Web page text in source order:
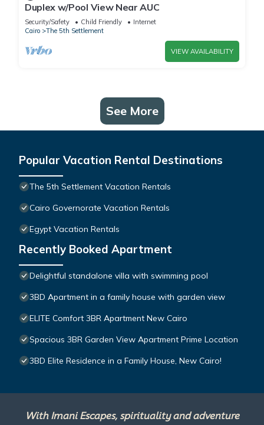
Duplex w/Pool View Near AUC
Security/Safety Child Friendly
Internet
Cairo
The 5th Settlement
VIEW AVAILABILITY
See More
Popular Vacation Rental Destinations
The 5th Settlement Vacation Rentals
Cairo Governorate Vacation Rentals
Egypt Vacation Rentals
Recently Booked Apartment
Delightful standalone villa with swimming pool
3BD Apartment in a family house with garden view
ELITE Comfort 3BR Apartment New Cairo
Spacious 3BR Garden View Apartment Prime Location
3BD Elite Residence in a Family House, New Cairo!
With Imani Escapes, spirituality and adventure